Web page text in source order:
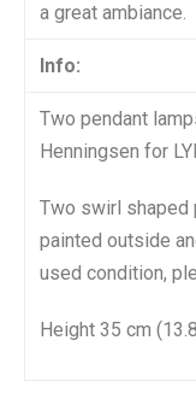
a great ambiance.
Info:
Two pendant
Henningsen for
Two swirl shaped
painted outside
used condition,
Height 35 cm